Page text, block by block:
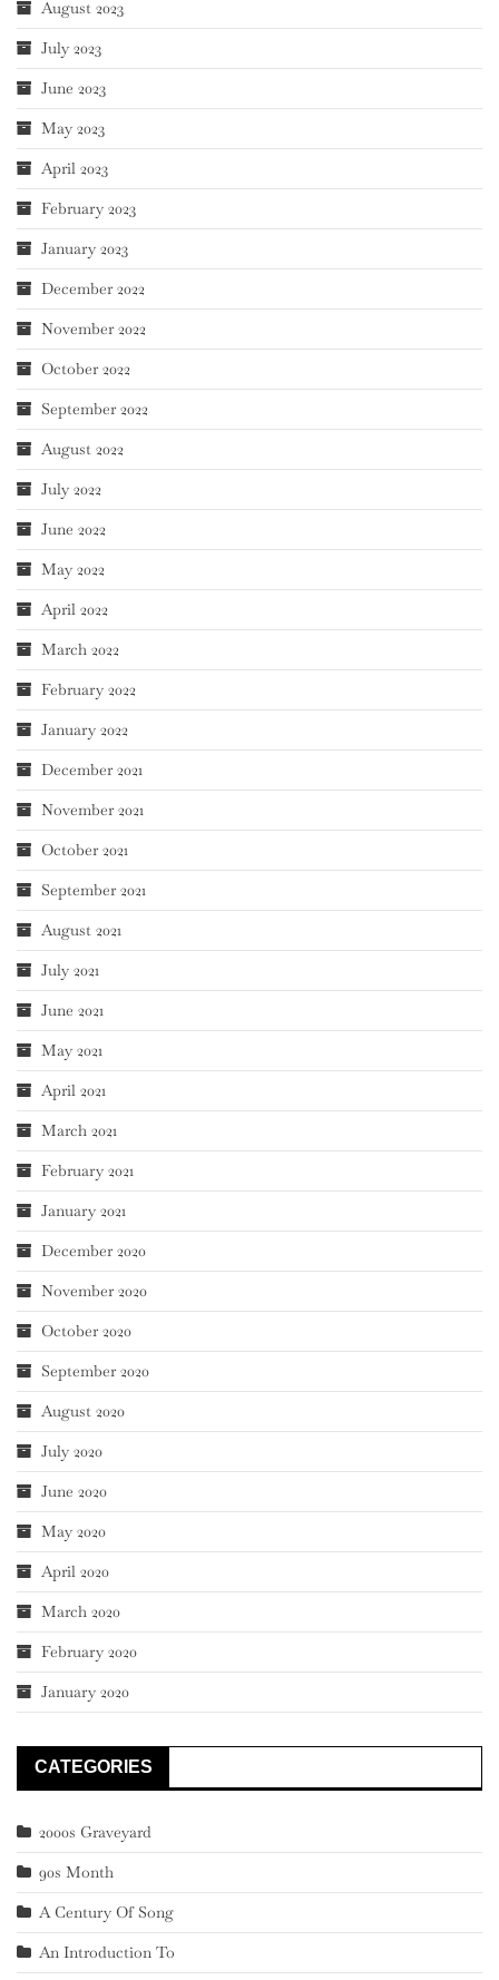
August 2023
July 2023
June 2023
May 2023
April 2023
February 2023
January 2023
December 2022
November 2022
October 2022
September 2022
August 2022
July 2022
June 2022
May 2022
April 2022
March 2022
February 2022
January 2022
December 2021
November 2021
October 2021
September 2021
August 2021
July 2021
June 2021
May 2021
April 2021
March 2021
February 2021
January 2021
December 2020
November 2020
October 2020
September 2020
August 2020
July 2020
June 2020
May 2020
April 2020
March 2020
February 2020
January 2020
CATEGORIES
2000s Graveyard
90s Month
A Century Of Song
An Introduction To